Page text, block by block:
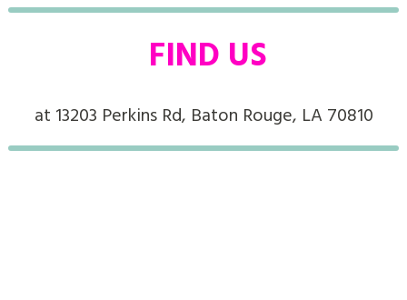
FIND US